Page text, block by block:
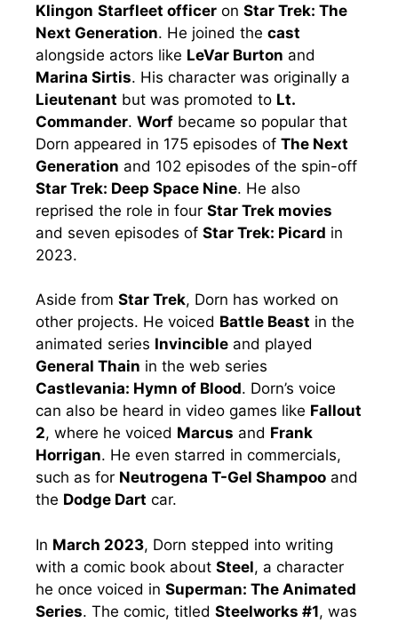
Klingon Starfleet officer on Star Trek: The
Next Generation. He joined the cast
alongside actors like LeVar Burton and
Marina Sirtis. His character was originally a
Lieutenant but was promoted to Lt.
Commander. Worf became so popular that
Dorn appeared in 175 episodes of The Next
Generation and 102 episodes of the spin-off
Star Trek: Deep Space Nine. He also
reprised the role in four Star Trek movies
and seven episodes of Star Trek: Picard in
2023.
Aside from Star Trek, Dorn has worked on
other projects. He voiced Battle Beast in the
animated series Invincible and played
General Thain in the web series
Castlevania: Hymn of Blood. Dorn’s voice
can also be heard in video games like Fallout
2, where he voiced Marcus and Frank
Horrigan. He even starred in commercials,
such as for Neutrogena T-Gel Shampoo and
the Dodge Dart car.
In March 2023, Dorn stepped into writing
with a comic book about Steel, a character
he once voiced in Superman: The Animated
Series. The comic, titled Steelworks #1, was